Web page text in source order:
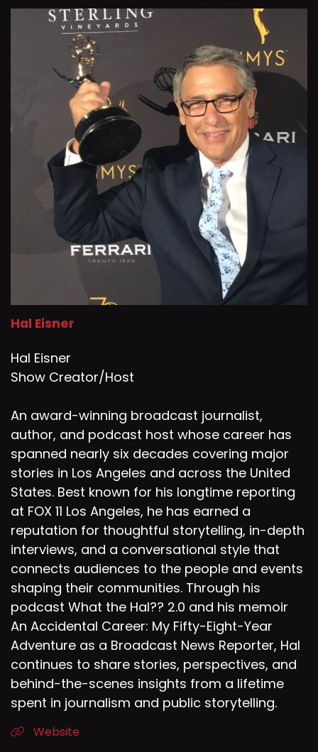
Hal Eisner
Hal Eisner
Show Creator/Host
An award-winning broadcast journalist,
author, and podcast host whose career has
spanned nearly six decades covering major
stories in Los Angeles and across the United
States. Best known for his longtime reporting
at FOX 11 Los Angeles, he has earned a
reputation for thoughtful storytelling, in-depth
interviews, and a conversational style that
connects audiences to the people and events
shaping their communities. Through his
podcast What the Hal?? 2.0 and his memoir
An Accidental Career: My Fifty-Eight-Year
Adventure as a Broadcast News Reporter, Hal
continues to share stories, perspectives, and
behind-the-scenes insights from a lifetime
spent in journalism and public storytelling.
Website